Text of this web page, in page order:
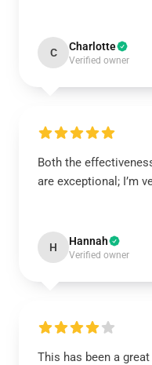
C Charlotte
Verified owner
Both the
are exceptional; I’m
H Hannah
Verified owner
This has been a